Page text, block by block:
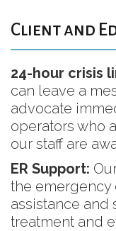
Client and
24-hour crisis
can leave a
advocate
operators who
our staff are
ER Support:
the emergency
assistance
treatment and